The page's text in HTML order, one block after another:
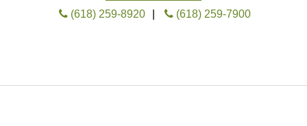
(618) 259-8920 (618) 259-7900